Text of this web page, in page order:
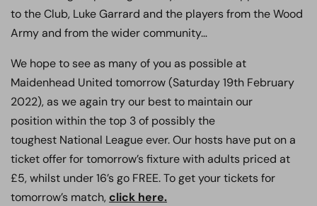
to the Club, Luke Garrard and the players from the Wood
Army and from the wider community…
We hope to see as many of you as possible at
Maidenhead United tomorrow (Saturday 19th February
2022), as we again try our best to maintain our
position within the top 3 of possibly the
toughest National League ever. Our hosts have put on a
ticket offer for tomorrow’s fixture with adults priced at
£5, whilst under 16’s go FREE. To get your tickets for
tomorrow’s match,click here.